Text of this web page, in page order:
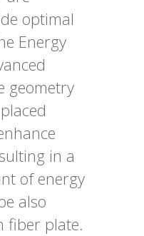
optimal
Energy
geometry
in a
of energy
also
fiber plate.